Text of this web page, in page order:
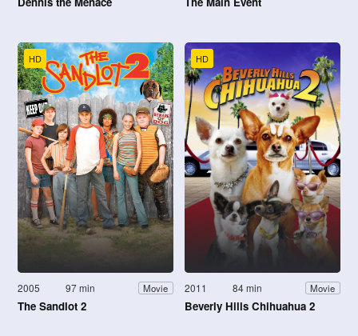
HD
2005 97 min Movie
The Sandlot 2
HD
2011 84 min Movie
Beverly Hills Chihuahua 2